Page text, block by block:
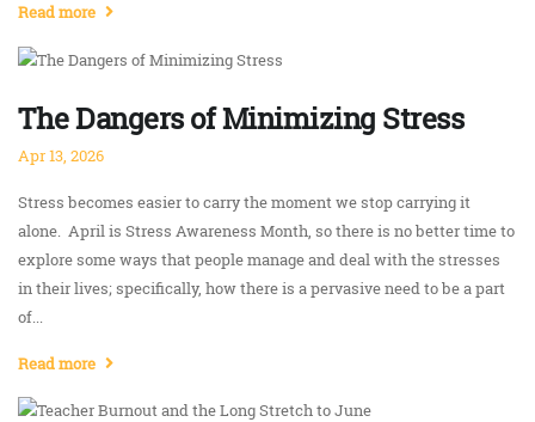
Read more
The Dangers of Minimizing Stress
Apr 13, 2026
Stress becomes easier to carry the moment we stop carrying it
alone. April is Stress Awareness Month, so there is no better time to
explore some ways that people manage and deal with the stresses
in their lives; specifically, how there is a pervasive need to be a part
of...
Read more